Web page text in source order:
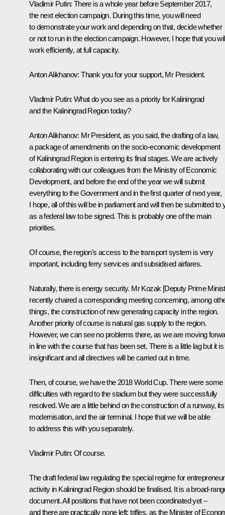
Vladimir Putin: There is a whole year before September 2017,
the next election campaign. During this time, you will need
to demonstrate your work and depending on that, decide whether
or not to run in the election campaign. However, I hope that you
work efficiently, at full capacity.
Anton Alikhanov: Thank you for your support, Mr President.
Vladimir Putin: What do you see as a priority for Kaliningrad
and the Kaliningrad Region today?
Anton Alikhanov: Mr President, as you said, the drafting of a law,
a package of amendments on the socio-economic development
of Kaliningrad Region is entering its final stages. We are actively
collaborating with our colleagues from the Ministry of Economic
Development, and before the end of the year we will submit
everything to the Government and in the first quarter of next year,
I hope, all of this will be in parliament and will then be submitted to
as a federal law to be signed. This is probably one of the main
priorities.
Of course, the region’s access to the transport system is very
important, including ferry services and subsidised airfares.
Naturally, there is energy security. Mr Kozak [Deputy Prime
recently chaired a corresponding meeting concerning, among
things, the construction of new generating capacity in the region.
Another priority of course is natural gas supply to the region.
However, we can see no problems there, as we are moving
in line with the course that has been set. There is a little lag but it is
insignificant and all directives will be carried out in time.
Then, of course, we have the 2018 World Cup. There were some
difficulties with regard to the stadium but they were successfully
resolved. We are a little behind on the construction of a runway, its
modernisation, and the air terminal. I hope that we will be able
to address this with you separately.
Vladimir Putin: Of course.
The draft federal law regulating the special regime for
activity in Kaliningrad Region should be finalised. It is a broad-
document. All positions that have not been coordinated yet –
and there are practically none left: trifles, as the Minister of